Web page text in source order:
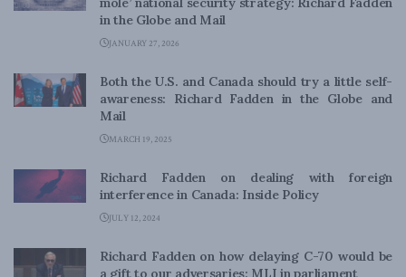
in the Globe and Mail
JANUARY 27, 2026
Both the U.S. and Canada should try a little self-
awareness: Richard Fadden in the Globe and
Mail
MARCH 19, 2025
Richard Fadden on dealing with foreign
interference in Canada: Inside Policy
JULY 12, 2024
Richard Fadden on how delaying C-70 would be
a gift to our adversaries: MLI in parliament